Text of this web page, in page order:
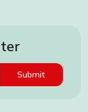
Submit